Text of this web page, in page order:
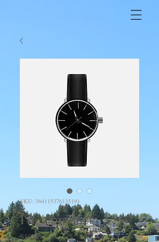
SKU: 364115376135191
I'm a product
$10.00Price